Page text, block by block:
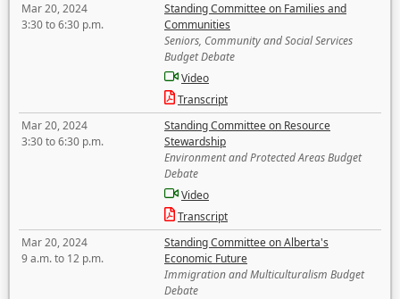
Mar 20, 2024
3:30 to 6:30 p.m.
Standing Committee on Families and
Communities
Seniors, Community and Social Services
Budget Debate
Video
Transcript
Mar 20, 2024
3:30 to 6:30 p.m.
Standing Committee on Resource
Stewardship
Environment and Protected Areas Budget
Debate
Video
Transcript
Mar 20, 2024
9 a.m. to 12 p.m.
Standing Committee on Alberta's
Economic Future
Immigration and Multiculturalism Budget
Debate